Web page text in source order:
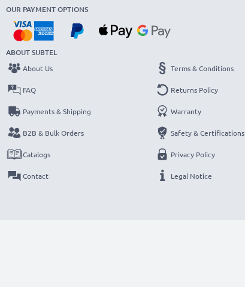
OUR PAYMENT OPTIONS
ABOUT SUBTEL
About Us
FAQ
Payments & Shipping
B2B & Bulk Orders
Catalogs
Contact
Terms & Conditions
Returns Policy
Warranty
Safety & Certifications
Privacy Policy
Legal Notice